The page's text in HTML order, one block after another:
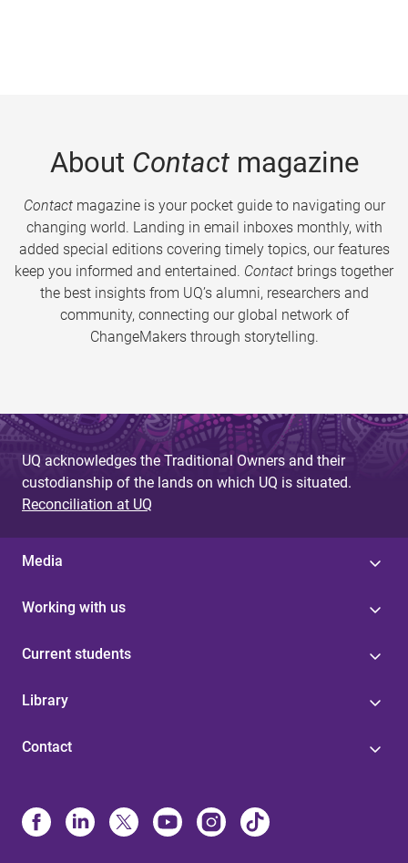
About Contactmagazine
Contactmagazine is your pocket guide to navigating our
changing world. Landing in email inboxes monthly, with
added special editions covering timely topics, our features
keep you informed and entertained. Contact brings together
the best insights from UQ’s alumni, researchers and
community, connecting our global network of
ChangeMakers through storytelling.
UQ acknowledges the Traditional Owners and their
custodianship of the lands on which UQ is situated.
Reconciliation at UQ
Media
Working with us
Current students
Library
Contact